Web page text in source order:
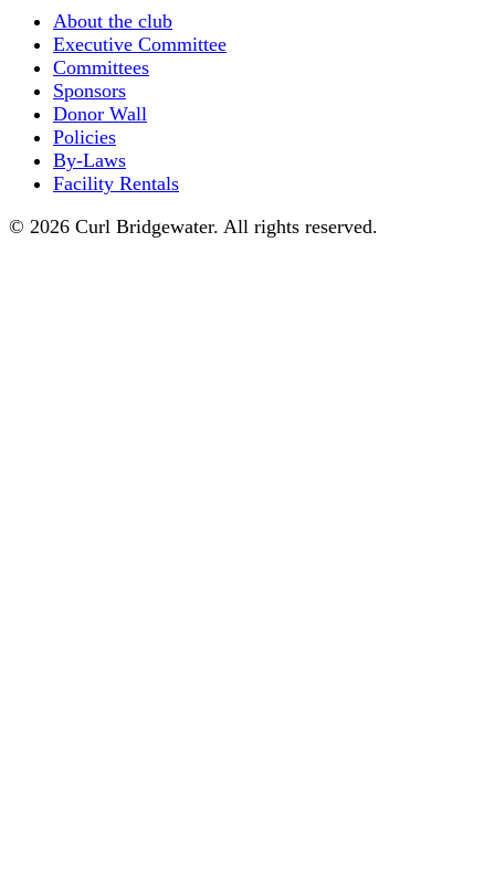
About the club
Executive Committee
Committees
Sponsors
Donor Wall
Policies
By-Laws
Facility Rentals
© 2026 Curl Bridgewater. All rights reserved.